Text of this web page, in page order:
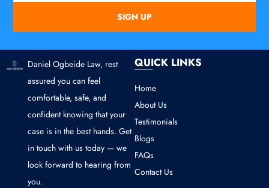
SIGN UP
Daniel Ogbeide Law, rest
assured you can feel
comfortable, safe, and
confident knowing that your
case is in the best hands. Get
in touch with us today — we
look forward to hearing from
you.
QUICK LINKS
Home
About Us
Testimonials
Blogs
FAQs
Contact Us